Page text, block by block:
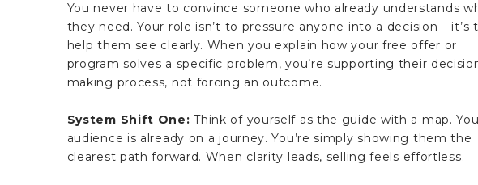
You never have to convince someone who already understands
they need. Your role isn’t to pressure anyone into a decision – it’s
help them see clearly. When you explain how your free offer or
program solves a specific problem, you’re supporting their
making process, not forcing an outcome.
System Shift One: Think of yourself as the guide with a map.
audience is already on a journey. You’re simply showing them the
clearest path forward. When clarity leads, selling feels effortless.